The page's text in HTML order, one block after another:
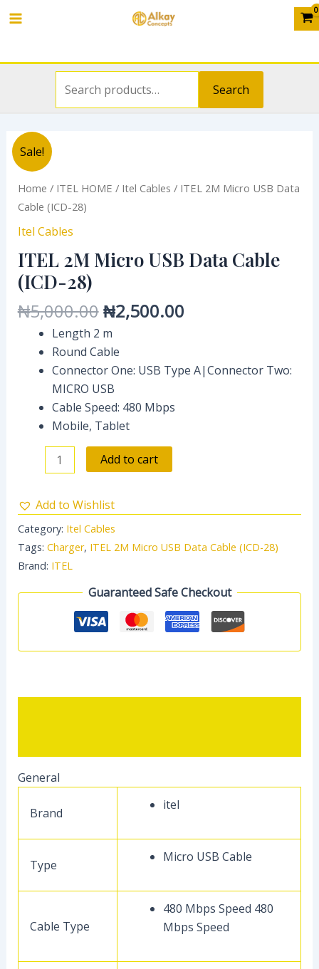
to
Main
Search
Search
Sale!
Home / ITEL HOME / Itel Cables / ITEL 2M Micro USB Data
Cable (ICD-28)
Itel Cables
ITEL 2M Micro USB Data Cable
(ICD-28)
₦5,000.00
was:
₦2,500.00
is:
Length 2 m
Round Cable
Connector One: USB Type A|Connector Two:
MICRO USB
Cable Speed: 480 Mbps
Mobile, Tablet
ITEL
2M
Micro
USB
Cable
(ICD-
28)
quantity
Add to cart
Add to Wishlist
Category: Itel Cables
Tags: Charger, ITEL 2M Micro USB Data Cable (ICD-28)
Brand: ITEL
Guaranteed Safe Checkout
General
Brand
itel
Type
Micro USB Cable
Cable Type
480 Mbps Speed 480
Mbps Speed
Data